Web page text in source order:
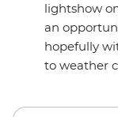
lightshow
an
hopefully
to weather